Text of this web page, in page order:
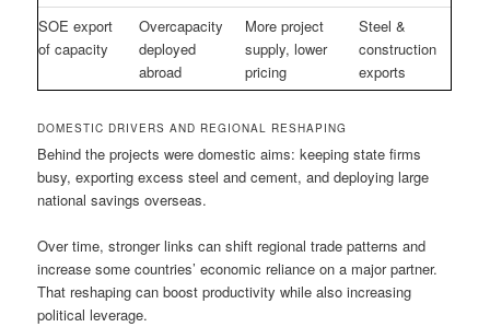
SOE export
of capacity
Overcapacity
deployed
abroad
More project
supply, lower
pricing
Steel &
construction
exports
DOMESTIC DRIVERS AND REGIONAL RESHAPING
Behind the projects were domestic aims: keeping state firms
busy, exporting excess steel and cement, and deploying large
national savings overseas.
Over time, stronger links can shift regional trade patterns and
increase some countries’ economic reliance on a major partner.
That reshaping can boost productivity while also increasing
political leverage.